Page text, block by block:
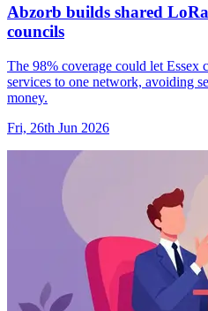
Abzorb builds shared
councils
The 98% coverage could let Essex
services to one network, avoiding
money.
Fri, 26th Jun 2026